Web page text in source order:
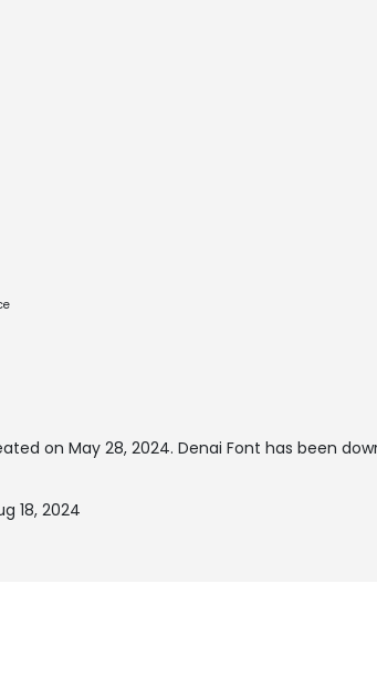
on May 28, 2024. Denai Font has been
18, 2024